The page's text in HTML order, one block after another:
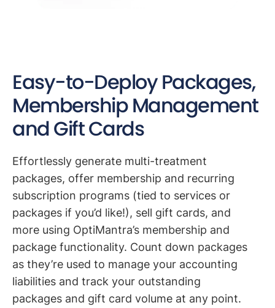
Easy-to-Deploy Packages,
Membership Management
and Gift Cards
Effortlessly generate multi-treatment
packages, offer membership and recurring
subscription programs (tied to services or
packages if you’d like!), sell gift cards, and
more using OptiMantra’s membership and
package functionality. Count down packages
as they’re used to manage your accounting
liabilities and track your outstanding
packages and gift card volume at any point.